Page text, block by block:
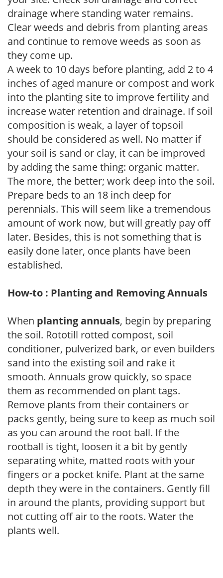
drainage where standing water remains.
Clear weeds and debris from planting areas
and continue to remove weeds as soon as
they come up.
A week to 10 days before planting, add 2 to 4
inches of aged manure or compost and work
into the planting site to improve fertility and
increase water retention and drainage. If soil
composition is weak, a layer of topsoil
should be considered as well. No matter if
your soil is sand or clay, it can be improved
by adding the same thing: organic matter.
The more, the better; work deep into the soil.
Prepare beds to an 18 inch deep for
perennials. This will seem like a tremendous
amount of work now, but will greatly pay off
later. Besides, this is not something that is
easily done later, once plants have been
established.
How-to : Planting and Removing Annuals
When planting annuals, begin by preparing
the soil. Rototill rotted compost, soil
conditioner, pulverized bark, or even builders
sand into the existing soil and rake it
smooth. Annuals grow quickly, so space
them as recommended on plant tags.
Remove plants from their containers or
packs gently, being sure to keep as much soil
as you can around the root ball. If the
rootball is tight, loosen it a bit by gently
separating white, matted roots with your
fingers or a pocket knife. Plant at the same
depth they were in the containers. Gently fill
in around the plants, providing support but
not cutting off air to the roots. Water the
plants well.